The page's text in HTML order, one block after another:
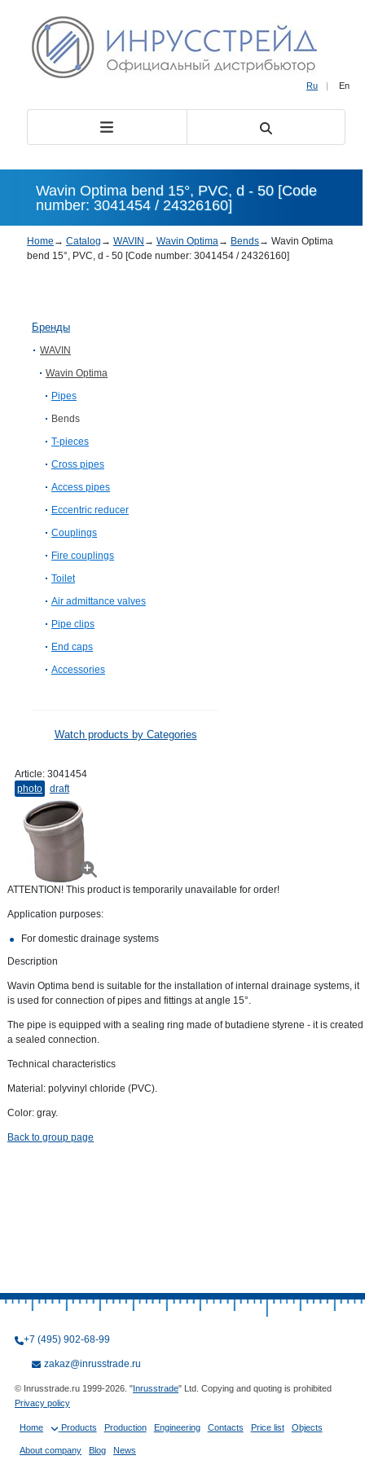
Ru | En
Wavin Optima bend 15°, PVC, d - 50 [Code
number: 3041454 / 24326160]
Home → Catalog → WAVIN → Wavin Optima→ Bends→ Wavin Optima
bend 15°, PVC, d - 50 [Code number: 3041454 / 24326160]
Бренды
WAVIN
Wavin Optima
Pipes
Bends
T-pieces
Cross pipes
Access pipes
Eccentric reducer
Couplings
Fire couplings
Toilet
Air admittance valves
Pipe clips
End caps
Accessories
Watch products by Categories
Article: 3041454
photo
draft
ATTENTION! This product is temporarily unavailable for order!
Application purposes:
For domestic drainage systems
Description
Wavin Optima bend is suitable for the installation of internal drainage systems, it
is used for connection of pipes and fittings at angle 15°.
The pipe is equipped with a sealing ring made of butadiene styrene - it is created
a sealed connection.
Technical characteristics
Material: polyvinyl chloride (PVC).
Color: gray.
Back to group page
+7 (495) 902-68-99
zakaz@inrusstrade.ru
© Inrusstrade.ru 1999-2026. "Inrusstrade" Ltd. Copying and quoting is prohibited
Privacy policy
Home Products Production Engineering Contacts Price list Objects
About company Blog News